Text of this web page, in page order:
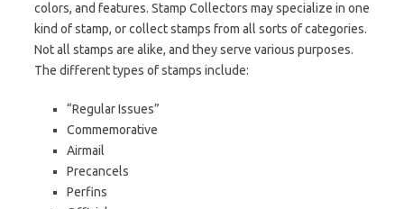
colors, and features. Stamp Collectors may specialize in one
kind of stamp, or collect stamps from all sorts of categories.
Not all stamps are alike, and they serve various purposes.
The different types of stamps include:
“Regular Issues”
Commemorative
Airmail
Precancels
Perfins